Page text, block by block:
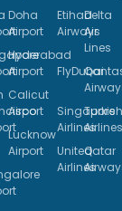
Doha
Airport
Hyderabad
Airport
Calicut
Airport
Lucknow
Airport
Etihad
Airways
Delta
Air
Lines
FlyDubai
Singapore
Airlines
Turkish
Airlines
United
Airlines
Qatar